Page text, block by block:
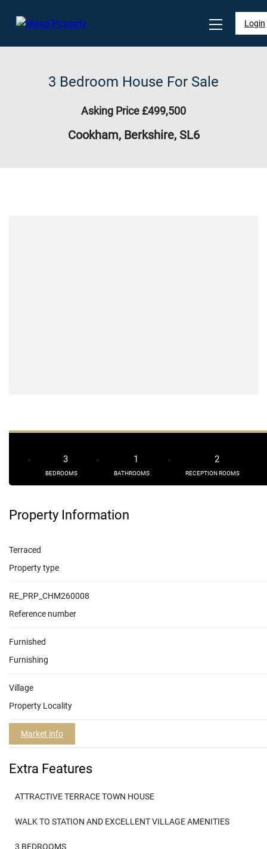
Login
3 Bedroom House For Sale
Asking Price £499,500
Cookham, Berkshire, SL6
3
BEDROOMS
1
BATHROOMS
2
RECEPTION ROOMS
Property Information
Property type
Terraced
Reference number
RE_PRP_CHM260008
Furnishing
Furnished
Property Locality
Village
Market info
Extra Features
ATTRACTIVE TERRACE TOWN HOUSE
WALK TO STATION AND EXCELLENT VILLAGE AMENITIES
3 BEDROOMS